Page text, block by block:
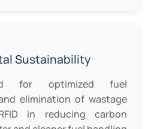
Sustainability
for optimized fuel
elimination of wastage
in reducing carbon